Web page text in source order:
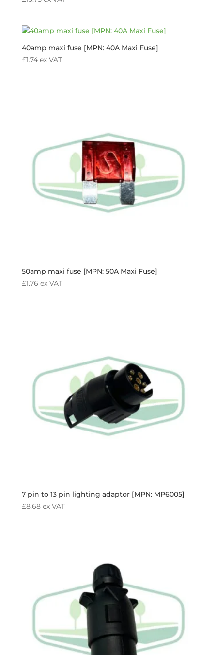
40amp maxi fuse [MPN: 40A Maxi Fuse]
£1.74 ex VAT
50amp maxi fuse [MPN: 50A Maxi Fuse]
£1.76 ex VAT
7 pin to 13 pin lighting adaptor [MPN: MP6005]
£8.68 ex VAT